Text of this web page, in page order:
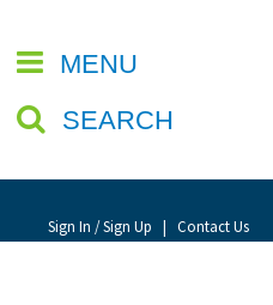
MENU
SEARCH
Sign In / Sign Up | Contact Us